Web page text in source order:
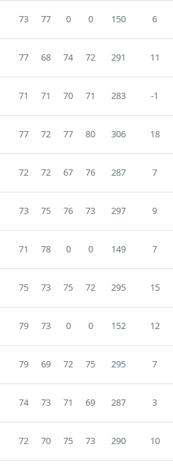
73 77 0 0 150 6
77 68 74 72 291 11
71 71 70 71 283 -1
77 72 77 80 306 18
72 72 67 76 287 7
73 75 76 73 297 9
71 78 0 0 149 7
75 73 75 72 295 15
79 73 0 0 152 12
79 69 72 75 295 7
74 73 71 69 287 3
72 70 75 73 290 10